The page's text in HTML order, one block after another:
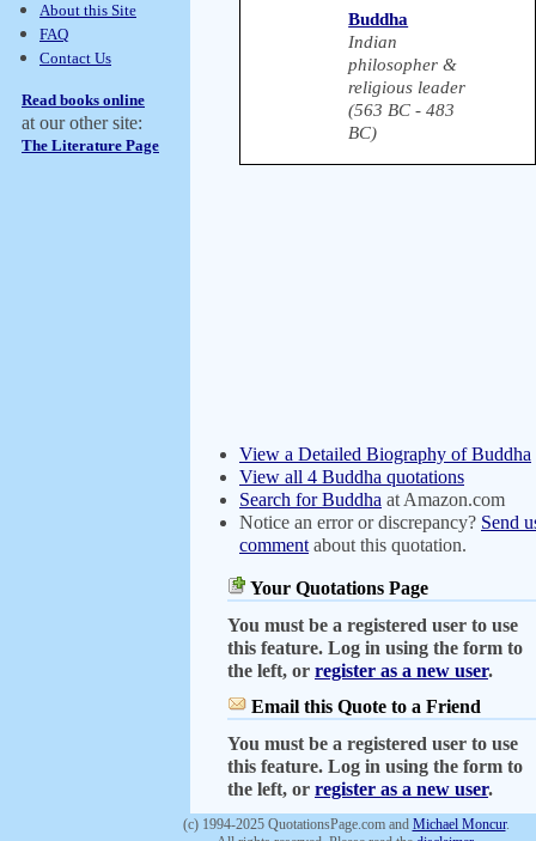
About this Site
FAQ
Contact Us
Read books online
at our other site:
The Literature Page
Buddha
Indian
philosopher &
religious leader
(563 BC - 483
BC)
View a Detailed Biography of Buddha
View all 4 Buddha quotations
Search for Buddha at Amazon.com
Notice an error or discrepancy? Send
comment about this quotation.
Your Quotations Page
You must be a registered user to use
this feature. Log in using the form to
the left, or register as a new user.
Email this Quote to a Friend
You must be a registered user to use
this feature. Log in using the form to
the left, or register as a new user.
(c) 1994-2025 QuotationsPage.com and Michael Moncur.